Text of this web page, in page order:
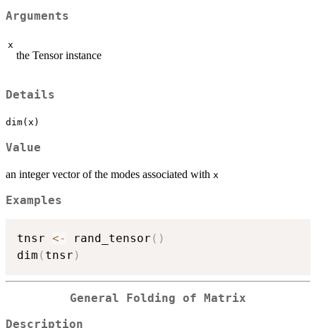
Arguments
x
the Tensor instance
Details
dim(x)
Value
an integer vector of the modes associated with x
Examples
tnsr <- rand_tensor ( )
dim ( tnsr )
General Folding of Matrix
Description